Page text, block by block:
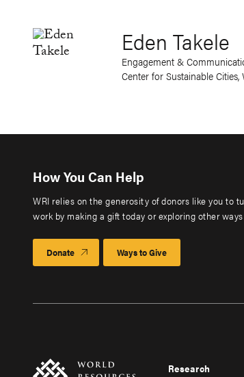
Eden Takele
Engagement &
Center for Sustainable Cities,
How You Can Help
WRI relies on the generosity of donors like you to
work by making a gift today or exploring other
Donate Ways to Give
Research